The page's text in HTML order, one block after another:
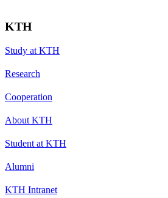
KTH
Study at KTH
Research
Cooperation
About KTH
Student at KTH
Alumni
KTH Intranet